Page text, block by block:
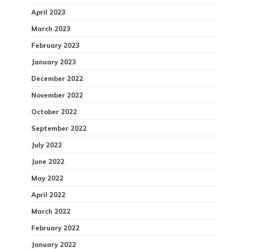
April 2023
March 2023
February 2023
January 2023
December 2022
November 2022
October 2022
September 2022
July 2022
June 2022
May 2022
April 2022
March 2022
February 2022
January 2022